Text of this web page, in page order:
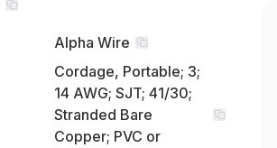
Alpha Wire
Cordage, Portable; 3;
14 AWG; SJT; 41/30;
Stranded Bare
Copper; PVC or